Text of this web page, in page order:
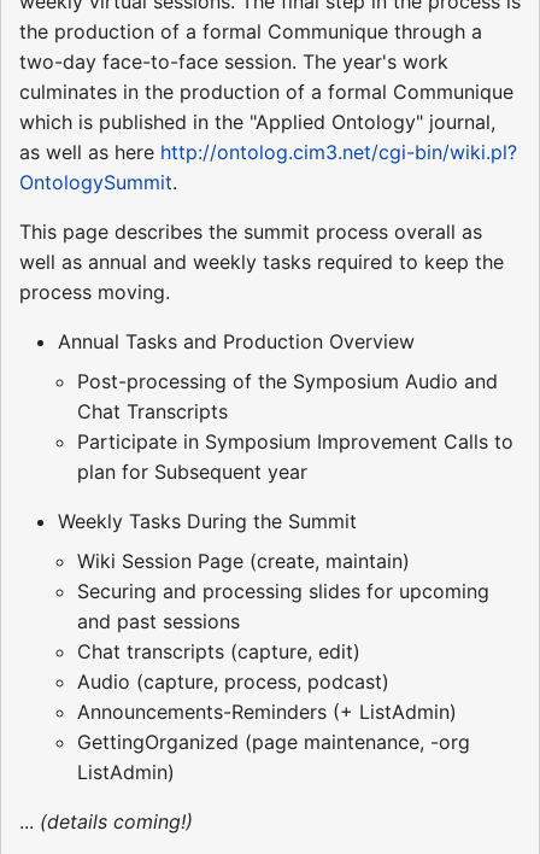
the production of a formal Communique through a
two-day face-to-face session. The year's work
culminates in the production of a formal Communique
which is published in the "Applied Ontology" journal,
as well as here http://ontolog.cim3.net/cgi-bin/wiki.pl?
OntologySummit.
This page describes the summit process overall as
well as annual and weekly tasks required to keep the
process moving.
Annual Tasks and Production Overview
Post-processing of the Symposium Audio and
Chat Transcripts
Participate in Symposium Improvement Calls to
plan for Subsequent year
Weekly Tasks During the Summit
Wiki Session Page (create, maintain)
Securing and processing slides for upcoming
and past sessions
Chat transcripts (capture, edit)
Audio (capture, process, podcast)
Announcements-Reminders (+ ListAdmin)
GettingOrganized (page maintenance, -org
ListAdmin)
... (details coming!)